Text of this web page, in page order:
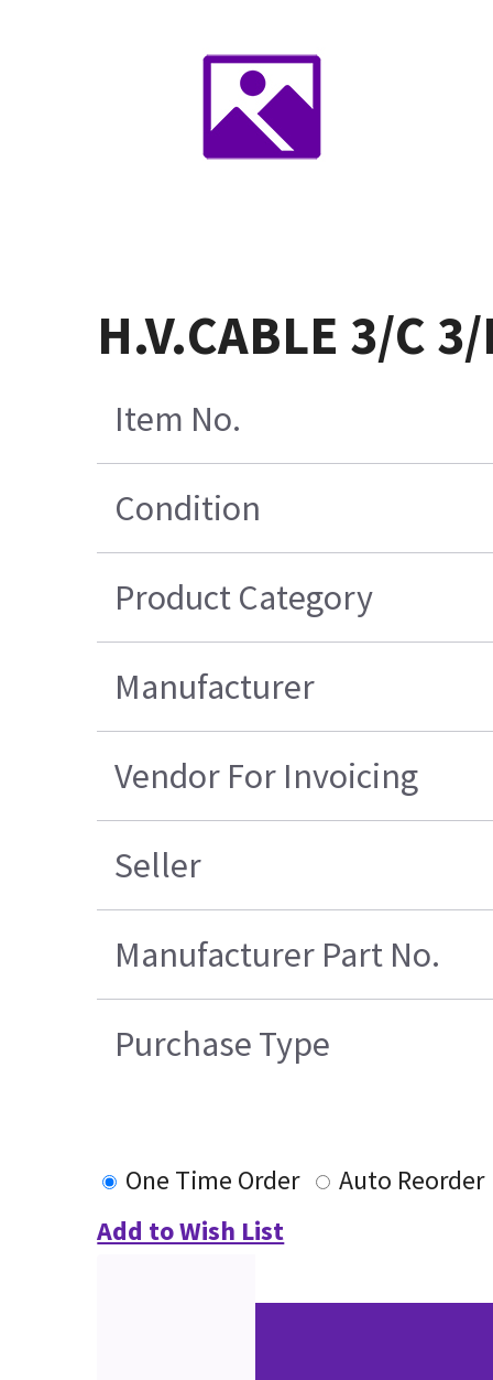
H.V.CABLE 3/C
Item No.
Condition
Product Category
Manufacturer
Vendor For Invoicing
Seller
Manufacturer Part No.
Purchase Type
One Time Order
Auto Reorder
Add to Wish List